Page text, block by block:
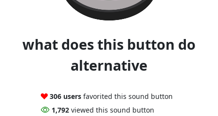
what does this button do
alternative
306 users favorited this sound button
1,792 viewed this sound button